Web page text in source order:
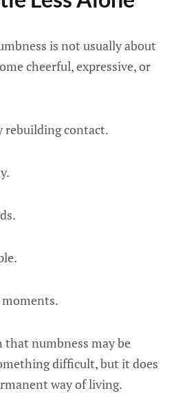
is not usually about
cheerful, expressive, or
rebuilding contact.
numbness may be
difficult, but it does
way of living.